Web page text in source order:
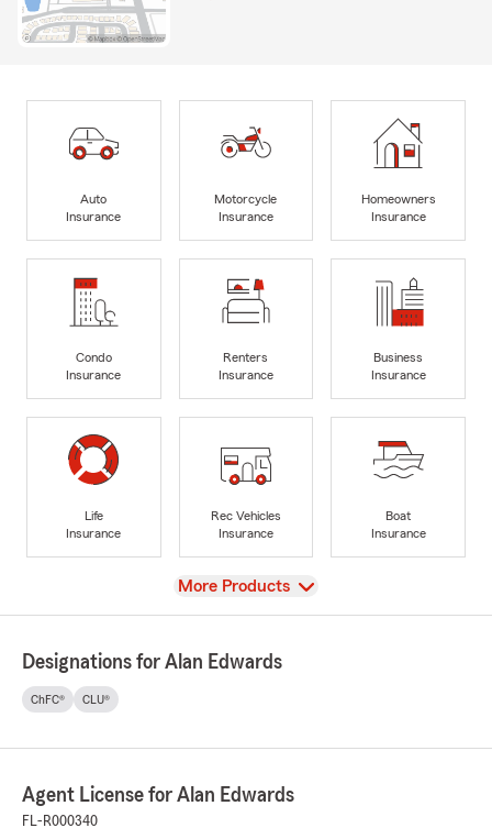
Auto
Insurance
Motorcycle
Insurance
Homeowners
Insurance
Condo
Insurance
Renters
Insurance
Business
Insurance
Life
Insurance
Rec Vehicles
Insurance
Boat
Insurance
View
More Products
Designations for Alan Edwards
ChFC® CLU®
Agent License for Alan Edwards
FL-R000340